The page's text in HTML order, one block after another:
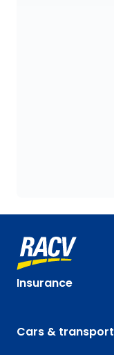
Insurance
Cars & transport